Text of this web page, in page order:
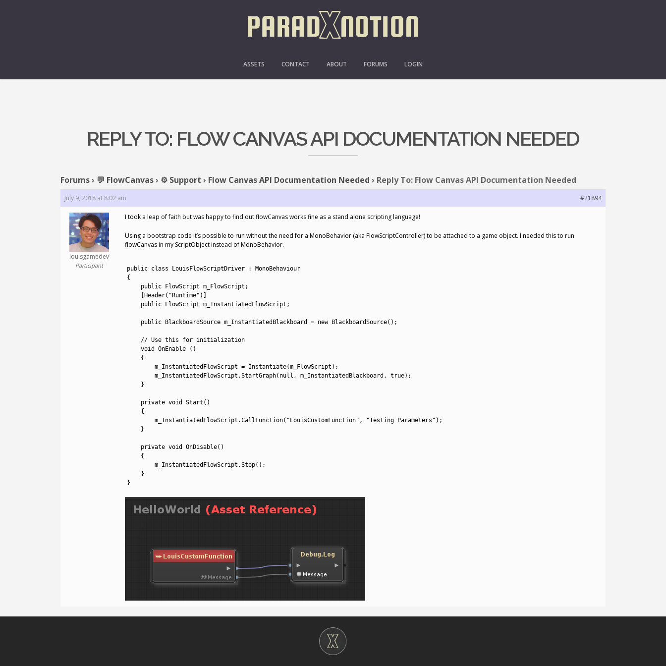
ASSETS CONTACT ABOUT FORUMS LOGIN
REPLY TO: FLOW CANVAS API DOCUMENTATION NEEDED
Forums› 💬 FlowCanvas› ⚙️ Support › Flow Canvas API Documentation Needed › Reply To: Flow Canvas API Documentation Needed
July 9, 2018 at 8:02 am #21894
louisgamedev
Participant
I took a leap of faith but was happy to find out flowCanvas works fine as a stand alone scripting language!
Using a bootstrap code it’s possible to run without the need for a MonoBehavior (aka FlowScriptController) to be attached to a game object. I needed this to run
flowCanvas in my ScriptObject instead of MonoBehavior.
public class LouisFlowScriptDriver :
MonoBehaviour
{
public
FlowScript m_FlowScript ;
Header( "Runtime" )
public
FlowScript m_InstantiatedFlowScript ;
public BlackboardSource m_InstantiatedBlackboard = new BlackboardSource( ) ;
// Use this for initialization
void
OnEnable ( )
{
m_InstantiatedFlowScript = Instantiate(m_FlowScript ) ;
m_InstantiatedFlowScript .StartGraph( null , m_InstantiatedBlackboard , true) ;
}
private void Start ( )
{
m_InstantiatedFlowScript .CallFunction( "LouisCustomFunction" , "Testing Parameters" ) ;
}
private void OnDisable( )
{
m_InstantiatedFlowScript .Stop( ) ;
}
}